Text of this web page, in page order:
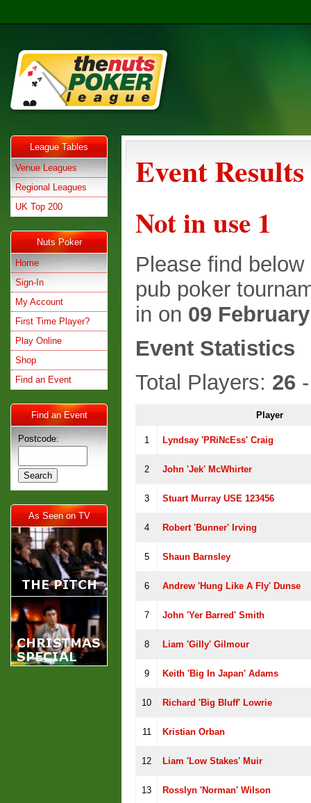
League Tables
Venue Leagues
Regional Leagues
UK Top 200
Nuts Poker
Home
Sign-In
My Account
First Time Player?
Play Online
Shop
Find an Event
Find an Event
Postcode:
As Seen on TV
Event Results
Not in use 1
Please find
pub poker
in on 09
Event Statistics
Total Players: 26
Player
1 Lyndsay 'pRiNcEss' Craig
2 John 'jek' McWhirter
3 Stuart Murray USE 123456
4 Robert 'Bunner' Irving
5 Shaun Barnsley
6 Andrew 'Hung Like A Fly' Dunse
7 John 'Yer Barred' Smith
8 Liam 'Gilly' Gilmour
9 Keith 'Big In Japan' Adams
10 Richard 'Big Bluff' Lowrie
11 Kristian Orban
12 Liam 'Low Stakes' Muir
13 Rosslyn 'Norman' Wilson